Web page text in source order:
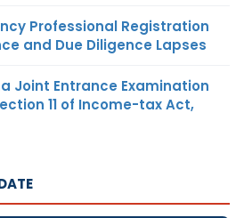
Professional Registration
and Due Diligence Lapses
Joint Entrance Examination
11 of Income-tax Act,